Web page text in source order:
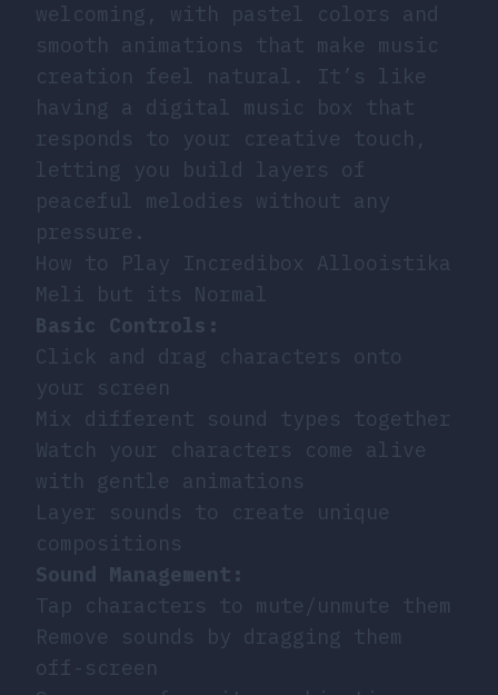
welcoming, with pastel colors and
smooth animations that make music
creation feel natural. It’s like
having a digital music box that
responds to your creative touch,
letting you build layers of
peaceful melodies without any
pressure.
How to Play Incredibox Allooistika
Meli but its Normal
Basic Controls:
Click and drag characters onto
your screen
Mix different sound types together
Watch your characters come alive
with gentle animations
Layer sounds to create unique
compositions
Sound Management:
Tap characters to mute/unmute them
Remove sounds by dragging them
off-screen